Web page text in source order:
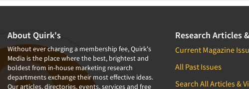
About Quirk's
Without ever charging a membership fee, Quirk's
Media is the place where the best, brightest and
boldest from in-house marketing research
departments exchange their most effective ideas.
Our articles, directories, events, services and free
Research Articles
Current Magazine
All Past Issues
Search All Articles &